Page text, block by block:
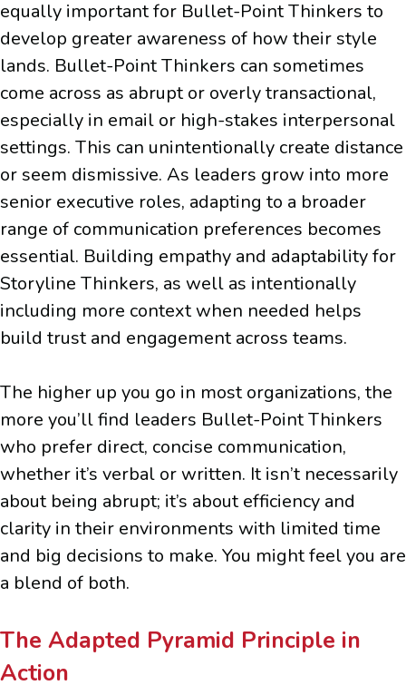
equally important for Bullet-Point Thinkers to
develop greater awareness of how their style
lands. Bullet-Point Thinkers can sometimes
come across as abrupt or overly transactional,
especially in email or high-stakes interpersonal
settings. This can unintentionally create distance
or seem dismissive. As leaders grow into more
senior executive roles, adapting to a broader
range of communication preferences becomes
essential. Building empathy and adaptability for
Storyline Thinkers, as well as intentionally
including more context when needed helps
build trust and engagement across teams.
The higher up you go in most organizations, the
more you’ll find leaders Bullet-Point Thinkers
who prefer direct, concise communication,
whether it’s verbal or written. It isn’t necessarily
about being abrupt; it’s about efficiency and
clarity in their environments with limited time
and big decisions to make. You might feel you are
a blend of both.
The Adapted Pyramid Principle in
Action